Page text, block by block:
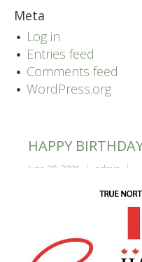
Meta
Log in
Entries feed
Comments feed
WordPress.org
HAPPY
June 30, 2021 admin